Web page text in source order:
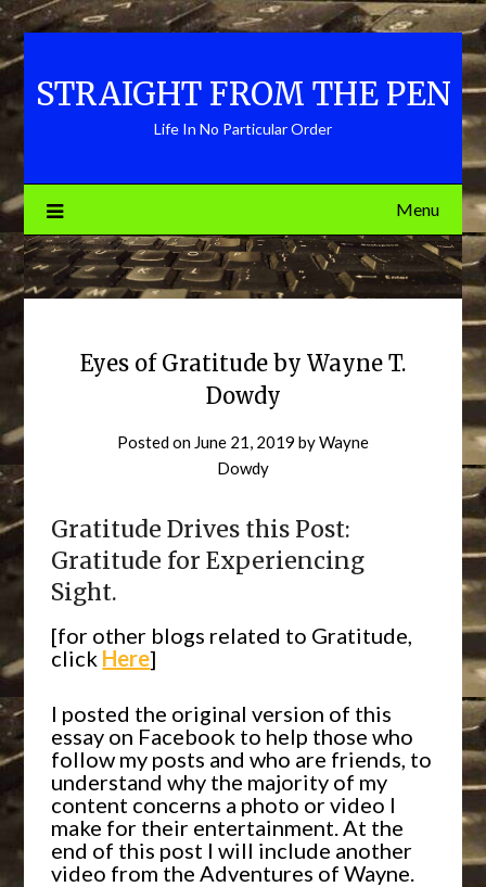
Skip
to
content
STRAIGHT FROM THE PEN
Life In No Particular Order
Menu
Eyes of Gratitude by Wayne T.
Dowdy
Posted on June 21, 2019 byWayne
Dowdy
Gratitude Drives this Post:
Gratitude for Experiencing
Sight.
[for other blogs related to Gratitude,
click Here]
I posted the original version of this
essay on Facebook to help those who
follow my posts and who are friends, to
understand why the majority of my
content concerns a photo or video I
make for their entertainment. At the
end of this post I will include another
video from the Adventures of Wayne.